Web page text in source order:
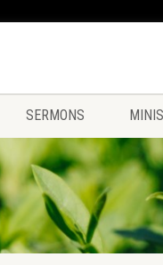
SERMONS